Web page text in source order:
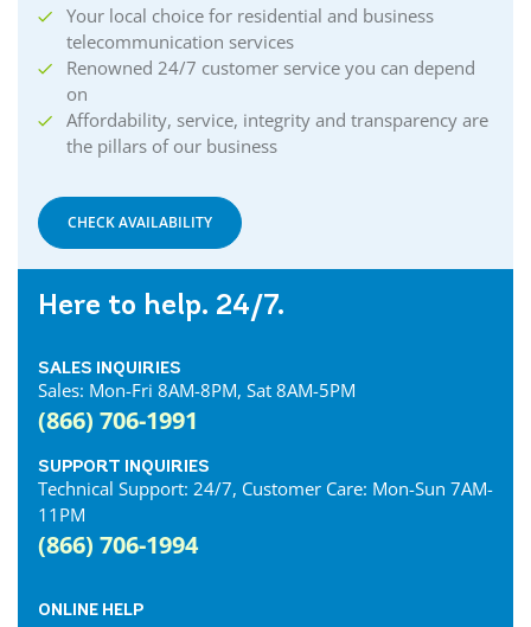
Your local choice for residential and business
telecommunication services
Renowned 24/7 customer service you can depend
on
Affordability, service, integrity and transparency are
the pillars of our business
CHECK AVAILABILITY
Here to help. 24/7.
SALES INQUIRIES
Sales: Mon-Fri 8AM-8PM, Sat 8AM-5PM
(866) 706-1991
SUPPORT INQUIRIES
Technical Support: 24/7, Customer Care: Mon-Sun 7AM-
11PM
(866) 706-1994
ONLINE HELP